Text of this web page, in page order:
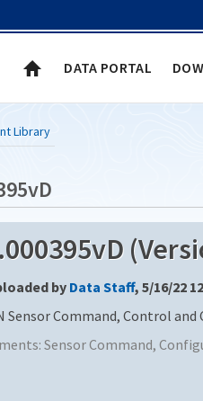
DATA PORTAL
Library
by Data Staff, 5/16/22
Sensor Command, Control
Sensor Command,